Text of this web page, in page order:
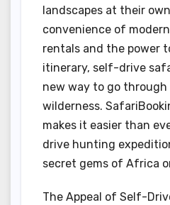
landscapes at their
convenience of
rentals and the power
itinerary, self-drive
new way to go
wilderness.
makes it easier than
drive hunting
secret gems of Africa
The Appeal of Self-